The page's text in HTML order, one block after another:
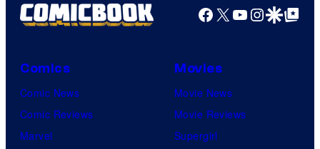
Facebook
X YouTube
GoogleGoogle Top
Comics
Comic News
Comic Reviews
Marvel
Movies
Movie News
Movie Reviews
Supergirl